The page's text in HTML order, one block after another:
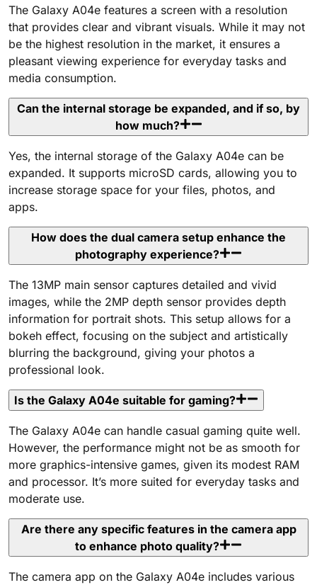
The Galaxy A04e features a screen with a resolution
that provides clear and vibrant visuals. While it may not
be the highest resolution in the market, it ensures a
pleasant viewing experience for everyday tasks and
media consumption.
Can the internal storage be expanded, and if so, by
how much?
Yes, the internal storage of the Galaxy A04e can be
expanded. It supports microSD cards, allowing you to
increase storage space for your files, photos, and
apps.
How does the dual camera setup enhance the
photography experience?
The 13MP main sensor captures detailed and vivid
images, while the 2MP depth sensor provides depth
information for portrait shots. This setup allows for a
bokeh effect, focusing on the subject and artistically
blurring the background, giving your photos a
professional look.
Is the Galaxy A04e suitable for gaming?
The Galaxy A04e can handle casual gaming quite well.
However, the performance might not be as smooth for
more graphics-intensive games, given its modest RAM
and processor. It’s more suited for everyday tasks and
moderate use.
Are there any specific features in the camera app
to enhance photo quality?
The camera app on the Galaxy A04e includes various